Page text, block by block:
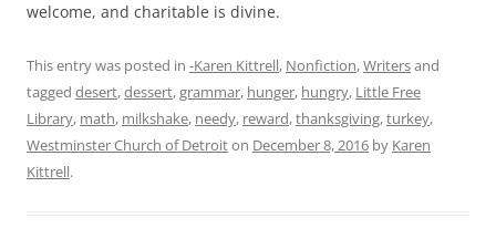
welcome, and charitable is divine.
This entry was posted in -Karen Kittrell, Nonfiction,Writersand
tagged desert,dessert,grammar, hunger, hungry, Little Free
Library, math, milkshake, needy, reward,thanksgiving,turkey,
Westminster Church of Detroiton December 8, 2016 by Karen
Kittrell.